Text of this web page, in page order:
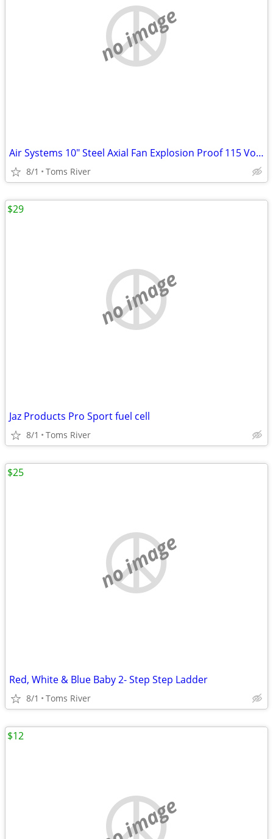
no image
Air Systems 10" Steel Axial Fan Explosion Proof 115 Volt AC 1/3HP 60Hz
8/1 Toms River
no image
Jaz Products Pro Sport fuel cell
8/1 Toms River
$29
no image
Red, White & Blue Baby 2- Step Step Ladder
8/1 Toms River
$25
no image
$12